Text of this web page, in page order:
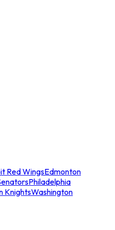
Red WingsEdmonton
Philadelphia
KnightsWashington